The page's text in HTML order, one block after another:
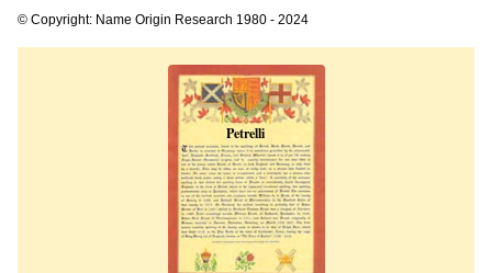
© Copyright: Name Origin Research 1980 - 2024